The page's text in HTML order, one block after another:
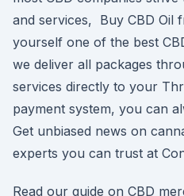
and services, Buy CBD Oil
yourself one of the best
we deliver all packages
services directly to your
payment system, you can
Get unbiased news on
experts you can trust at
Read our guide on CBD